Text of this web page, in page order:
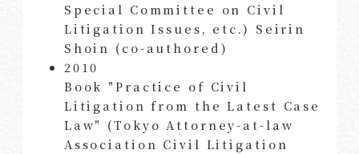
Special Committee on Civil
Litigation Issues, etc.) Seirin
Shoin (co-authored)
2010
Book "Practice of Civil
Litigation from the Latest Case
Law" (Tokyo Attorney-at-law
Association Civil Litigation